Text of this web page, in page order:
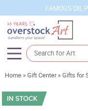
FAMOUS OIL
Artists
Sizes
Home »Gift Center »Gifts for